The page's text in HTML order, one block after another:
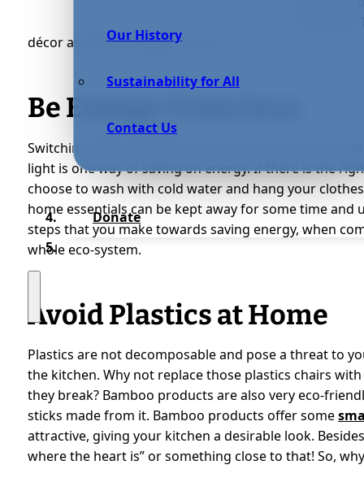
Our History
Sustainability for All
Contact Us
Donate
décor as well as saving on cost.
Be Energy Conscious
Switching off those lights when not in use or during
light is one way of saving on energy. If there is the
choose to wash with cold water and hang your
home essentials can be kept away for some time and
steps that you make towards saving energy, when
whole eco-system.
Avoid Plastics at Home
Plastics are not decomposable and pose a threat to
the kitchen. Why not replace those plastics chairs
they break? Bamboo products are also very eco-
sticks made from it. Bamboo products offer some
attractive, giving your kitchen a desirable look.
where the heart is” or something close to that! So,